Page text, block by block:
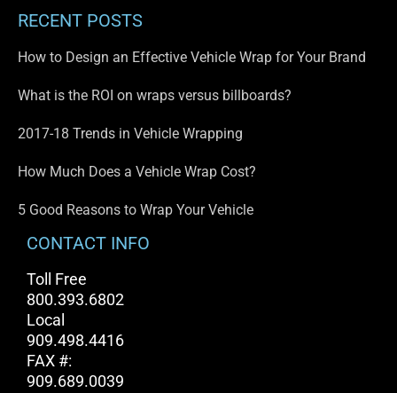
RECENT POSTS
How to Design an Effective Vehicle Wrap for Your Brand
What is the ROI on wraps versus billboards?
2017-18 Trends in Vehicle Wrapping
How Much Does a Vehicle Wrap Cost?
5 Good Reasons to Wrap Your Vehicle
CONTACT INFO
Toll Free
800.393.6802
Local
909.498.4416
FAX #:
909.689.0039